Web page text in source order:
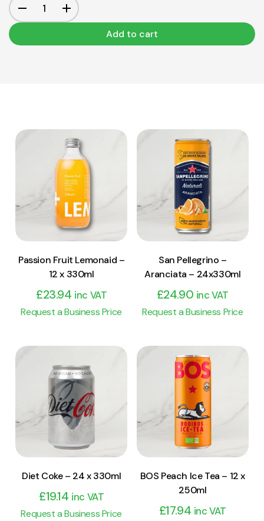
Add to cart
View Product
Add to cart
Passion Fruit Lemonaid –
12 x 330ml
£23.94 inc VAT
Request a Business Price
View Product
Add to cart
San Pellegrino –
Aranciata – 24x330ml
£24.90 inc VAT
Request a Business Price
View Product
Add to cart
Diet Coke – 24 x 330ml
£19.14 inc VAT
Request a Business Price
View Product
Add to cart
BOS Peach Ice Tea – 12 x
250ml
£17.94 inc VAT